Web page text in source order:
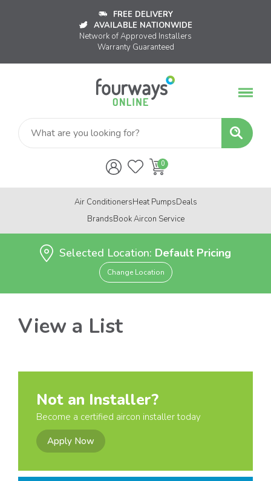
FREE DELIVERY
AVAILABLE NATIONWIDE
Network of Approved Installers
Warranty Guaranteed
Air ConditionersHeat PumpsDeals
BrandsBook Aircon Service
Selected Location: Default Pricing
Change Location
View a List
Not an Installer?
Become a certified aircon installer today
Apply Now